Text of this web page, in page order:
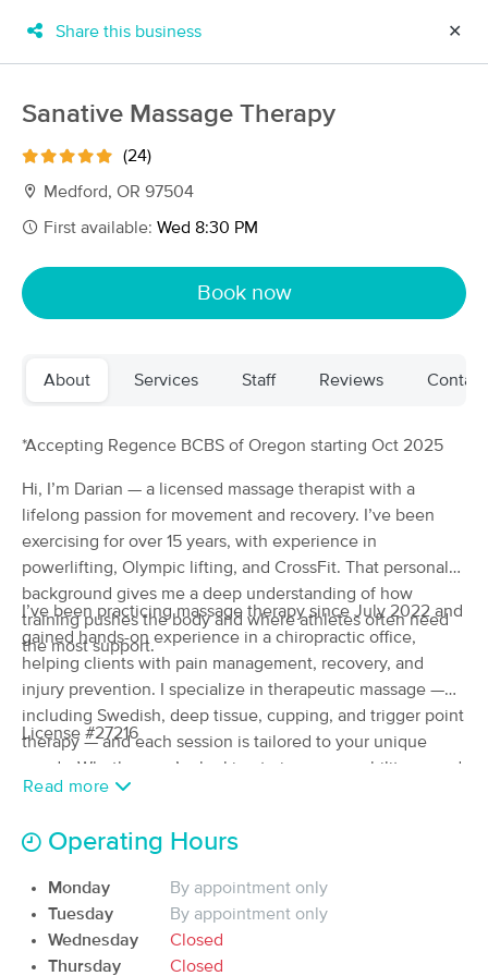
New!
Filter by technique, availability, service & more
32 massage results in Medford, OR
Stasis Massage
(206)
Medford, OR
0.4 miles away
Available
Deal
60 min
from $122 Availability Details
Healing Hands Therapies
(112)
Medford, OR
1.8 miles away
Available
Mon 10:00 AM
Deal
from
$150
Sanative Massage Therapy
Medford, OR
0.8 miles away
Available Wed 1:30 PM
from $100
Share this business ✕
Sanative Massage Therapy
(24)
Medford, OR 97504
First available: Wed 8:30 PM
Book now
About Services Staff Reviews
*Accepting Regence BCBS of Oregon starting Oct 2025
Hi, I’m Darian — a licensed massage therapist with a
lifelong passion for movement and recovery. I’ve been
exercising for over 15 years, with experience in
powerlifting, Olympic lifting, and CrossFit. That personal
background gives me a deep understanding of how
training pushes the body and where athletes often need
the most support.
I’ve been practicing massage therapy since July 2022 and
gained hands-on experience in a chiropractic office,
helping clients with pain management, recovery, and
injury prevention. I specialize in therapeutic massage —
including Swedish, deep tissue, cupping, and trigger point
therapy — and each session is tailored to your unique
needs. Whether you’re looking to improve mobility, speed
up recovery, or address specific training-related tension,
License #27216
Read more
Operating Hours
Monday
By appointment only
Tuesday
By appointment only
Wednesday
Closed
Thursday
Closed